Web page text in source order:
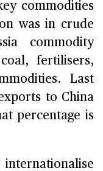
commodities
was in crude
commodity
fertilisers,
Last
to China
percentage is